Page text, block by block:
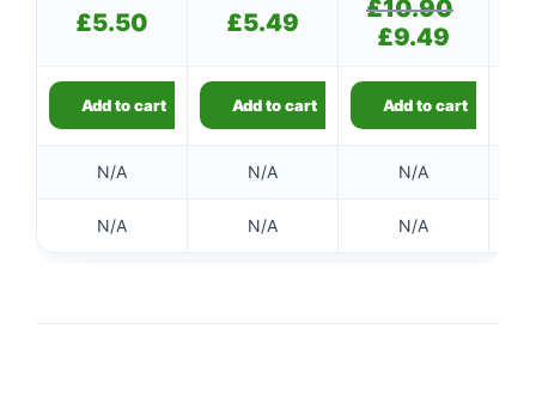
£5.50 £5.49 £10.90
£9.49
is:
£9.49.
Add to cart Add to cart Add to cart
N/A N/A N/A
N/A N/A N/A